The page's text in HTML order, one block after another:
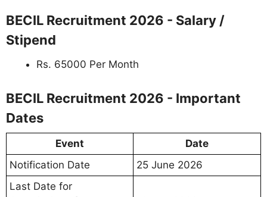
BECIL Recruitment 2026 - Salary /
Stipend
Rs. 65000 Per Month
BECIL Recruitment 2026 - Important
Dates
Event
Date
Notification Date
25 June 2026
Last Date for